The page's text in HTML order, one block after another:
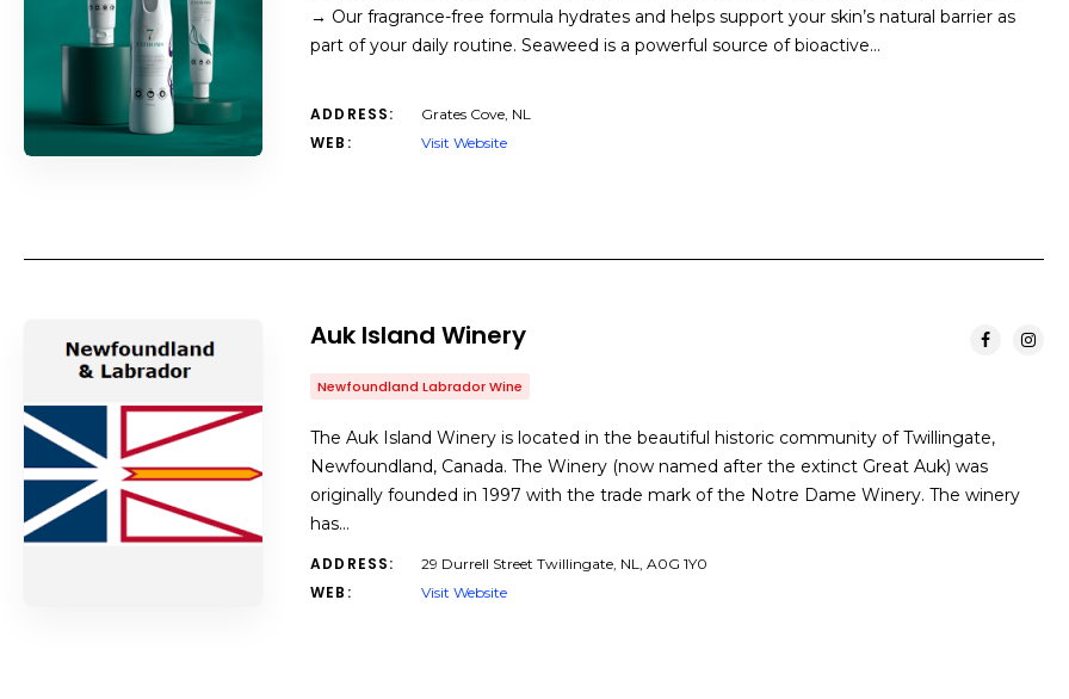
→ Our fragrance-free formula hydrates and helps support your skin’s natural barrier as
part of your daily routine. Seaweed is a powerful source of bioactive…
ADDRESS: Grates Cove, NL
WEB: Visit Website
Auk Island Winery
Newfoundland Labrador Wine
The Auk Island Winery is located in the beautiful historic community of Twillingate,
Newfoundland, Canada. The Winery (now named after the extinct Great Auk) was
originally founded in 1997 with the trade mark of the Notre Dame Winery. The winery
has…
ADDRESS: 29 Durrell Street Twillingate, NL, A0G 1Y0
WEB: Visit Website